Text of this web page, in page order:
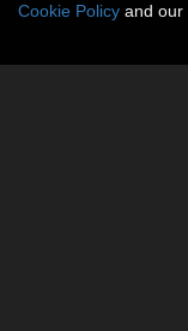
Cookie Policy and our